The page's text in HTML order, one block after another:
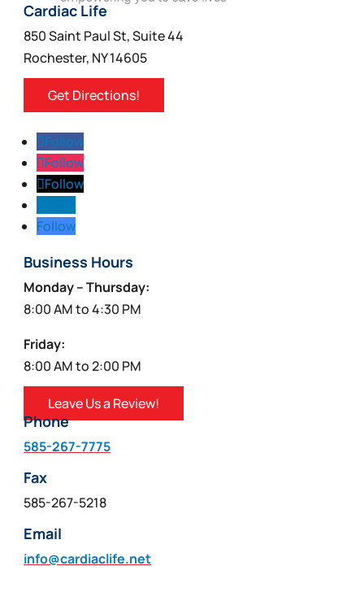
Cardiac Life
850 Saint Paul St, Suite 44
Rochester, NY 14605
Get Directions!
Follow
Follow
Follow
Follow
Business Hours
Monday – Thursday:
8:00 AM to 4:30 PM
Friday:
8:00 AM to 2:00 PM
Leave Us a Review!
Phone
585-267-7775
Fax
585-267-5218
Email
info@cardiaclife.net